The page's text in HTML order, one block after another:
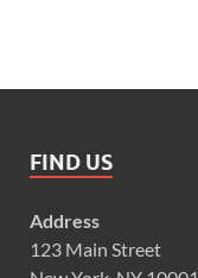
FIND US
Address
123 Main Street